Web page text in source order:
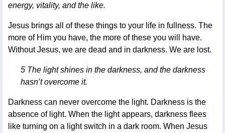
energy, vitality, and the like.
Jesus brings all of these things to your life in fullness. The
more of Him you have, the more of these you will have.
Without Jesus, we are dead and in darkness. We are lost.
5 The light shines in the darkness, and the darkness
hasn’t overcome it.
Darkness can never overcome the light. Darkness is the
absence of light. When the light appears, darkness flees
like turning on a light switch in a dark room. When Jesus